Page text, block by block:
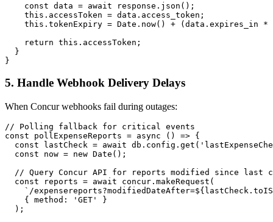
    const data = await response.json();
    this.accessToken = data.access_token;
this.tokenExpiry = Date.now() + (data.expires_in *
    return this.accessToken;
  }
5. Handle Webhook Delivery Delays
When Concur webhooks fail during outages:
// Polling fallback for critical events
const pollExpenseReports = async () => {
const lastCheck = await
  const now = new Date();
// Query Concur API for reports modified since last
  const reports = await concur.makeRequest(
`/
    { method: 'GET' }
  );